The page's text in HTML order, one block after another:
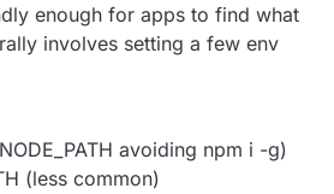
enough for apps to find what
involves setting a few env
avoiding npm i -g)
(less common)